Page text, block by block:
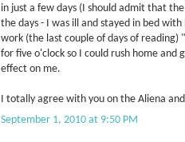
in just a few days (I should admit that
the days - I was ill and stayed in bed
work (the last couple of days of
for five o'clock so I could rush home and
effect on me.
I totally agree with you on the Aliena
September 1, 2010 at 9:50 PM